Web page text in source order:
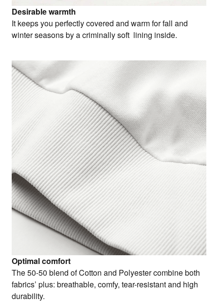
Desirable warmth
It keeps you perfectly covered and warm for fall and
winter seasons by a criminally soft lining inside.
Optimal comfort
The 50-50 blend of Cotton and Polyester combine both
fabrics’ plus: breathable, comfy, tear-resistant and high
durability.